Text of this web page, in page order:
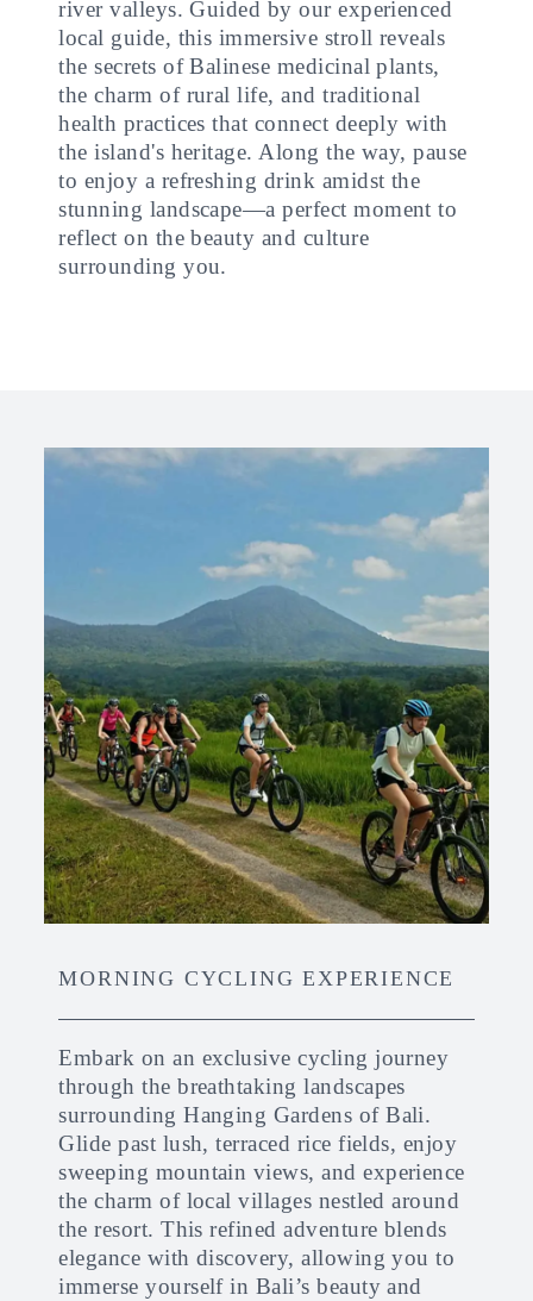
river valleys. Guided by our experienced
local guide, this immersive stroll reveals
the secrets of Balinese medicinal plants,
the charm of rural life, and traditional
health practices that connect deeply with
the island's heritage. Along the way, pause
to enjoy a refreshing drink amidst the
stunning landscape—a perfect moment to
reflect on the beauty and culture
surrounding you.
MORNING CYCLING EXPERIENCE
Embark on an exclusive cycling journey
through the breathtaking landscapes
surrounding Hanging Gardens of Bali.
Glide past lush, terraced rice fields, enjoy
sweeping mountain views, and experience
the charm of local villages nestled around
the resort. This refined adventure blends
elegance with discovery, allowing you to
immerse yourself in Bali’s beauty and